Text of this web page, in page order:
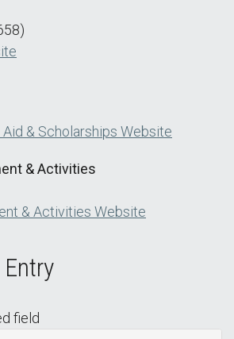
& Scholarships Website
& Activities
& Activities Website
field